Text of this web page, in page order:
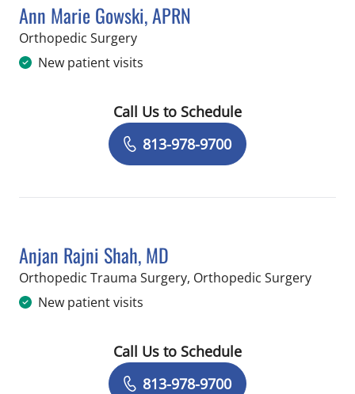
Ann Marie Gowski, APRN
Orthopedic Surgeryin Temple Terrace, FL
New patient visits
Book a Visit with Ann Marie Gowski,
Call Us to Schedule
813-978-9700
Anjan Rajni Shah, MD
Orthopedic Trauma Surgery, Orthopedic Surgeryin
New patient visits
Book a Visit with Anjan Rajni Shah,
Call Us to Schedule
813-978-9700